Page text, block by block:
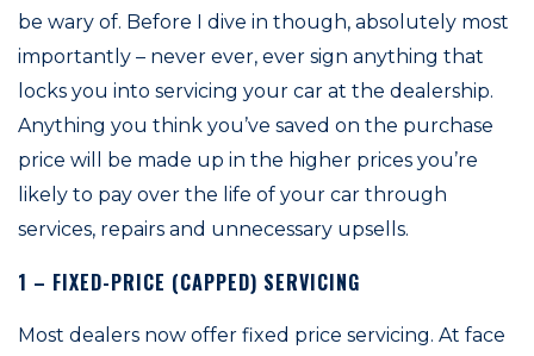
be wary of. Before I dive in though, absolutely most
importantly – never ever, ever sign anything that
locks you into servicing your car at the dealership.
Anything you think you’ve saved on the purchase
price will be made up in the higher prices you’re
likely to pay over the life of your car through
services, repairs and unnecessary upsells.
1 – FIXED-PRICE (CAPPED) SERVICING
Most dealers now offer fixed price servicing. At face